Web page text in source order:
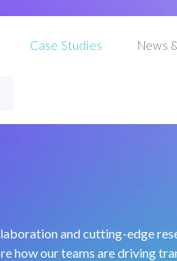
Case Studies News
and cutting-edge
how our teams are driving